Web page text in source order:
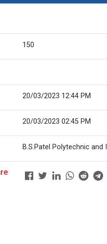
150
20/03/2023 12:44 PM
20/03/2023 02:45 PM
B.S.Patel Polytechnic